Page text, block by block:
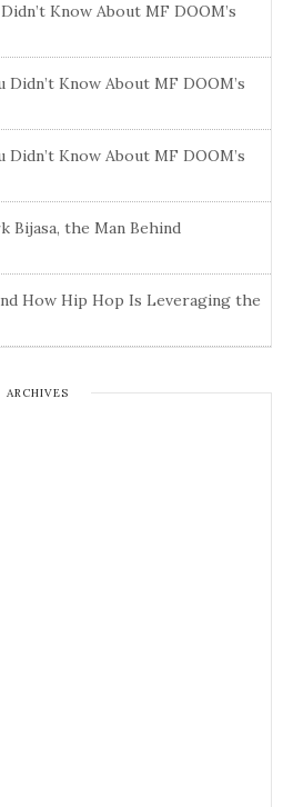
Know About MF DOOM’s
Didn’t Know About MF DOOM’s
Didn’t Know About MF DOOM’s
Bijasa, the Man Behind
How Hip Hop Is Leveraging the
ARCHIVES